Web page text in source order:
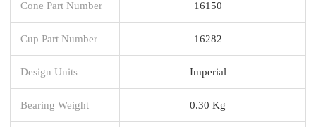
Cone Part Number 16150
Cup Part Number 16282
Design Units Imperial
Bearing Weight 0.30 Kg